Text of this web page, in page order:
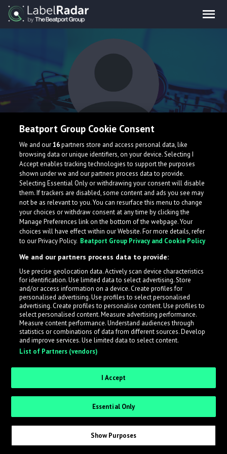
Jooo
What is LabelRadar?
across the music industry, helping artists get heard
while also allowing labels to review new submissions in
an efficient and addictive way.
Sign up as an Artist
Request Invite as a Label
Beatport Group Cookie Consent
We and our16partners store and access personal data, like
browsing data or unique identifiers, on your device. Selecting I
Accept enables tracking technologies to support the purposes
shown under we and our partners process data to provide.
Selecting Essential Only or withdrawing your consent will disable
them. If trackers are disabled, some content and ads you see may
not be as relevant to you. You can resurface this menu to change
your choices or withdraw consent at any time by clicking the
Manage Preferences link on the bottom of the webpage. Your
choices will have effect within our Website. For more details, refer
to our Privacy Policy. Beatport Group Privacy and Cookie Policy
We and our partners process data to provide:
Use precise geolocation data. Actively scan device characteristics
for identification. Use limited data to select advertising. Store
and/or access information on a device. Create profiles for
personalised advertising. Use profiles to select personalised
advertising. Create profiles to personalise content. Use profiles to
select personalised content. Measure advertising performance.
Measure content performance. Understand audiences through
statistics or combinations of data from different sources. Develop
and improve services. Use limited data to select content.
List of Partners (vendors)
I Accept
Essential Only
Show Purposes